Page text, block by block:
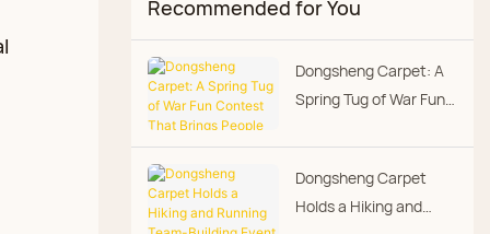
Recommended for You
Dongsheng Carpet: A
Spring Tug of War Fun
Dongsheng Carpet
Holds a Hiking and